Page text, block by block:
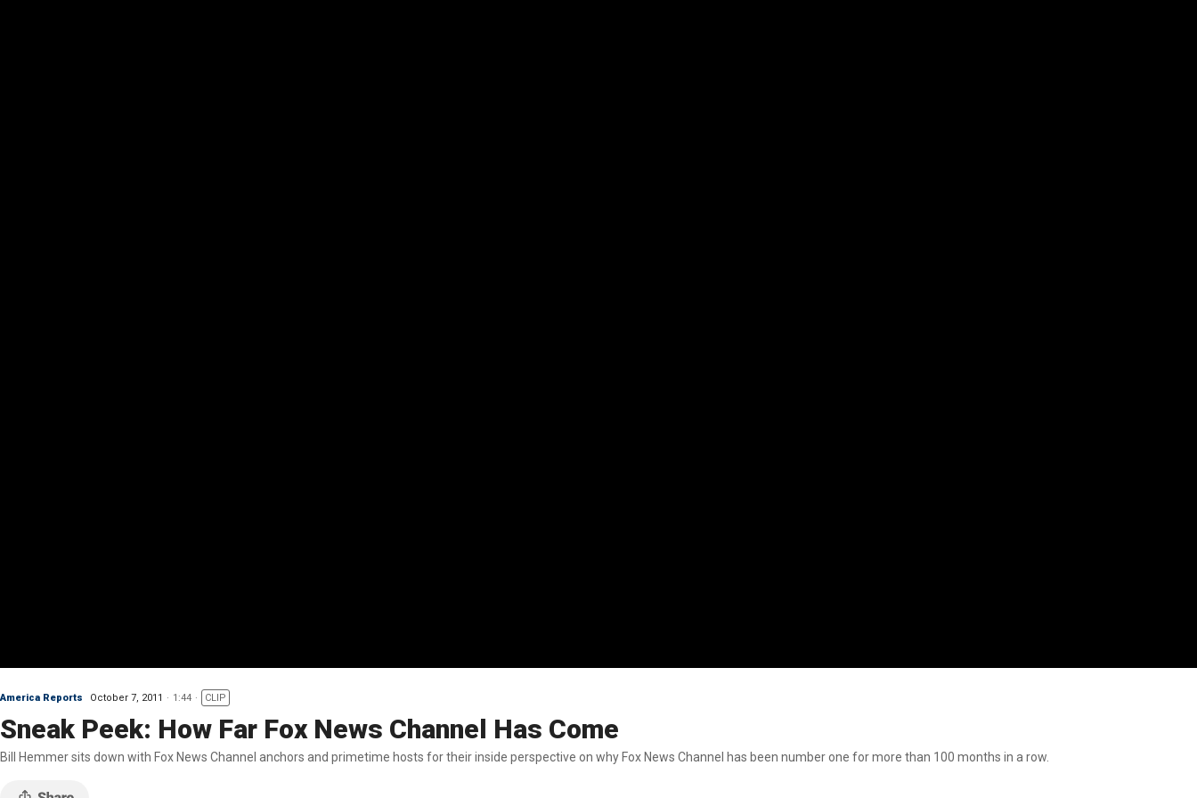
America Reports October 7, 2011 1:44 CLIP
Sneak Peek: How Far Fox News Channel Has Come
Bill Hemmer sits down with Fox News Channel anchors and primetime hosts for their inside perspective on why Fox News Channel has been number one for more than 100 months in a row.